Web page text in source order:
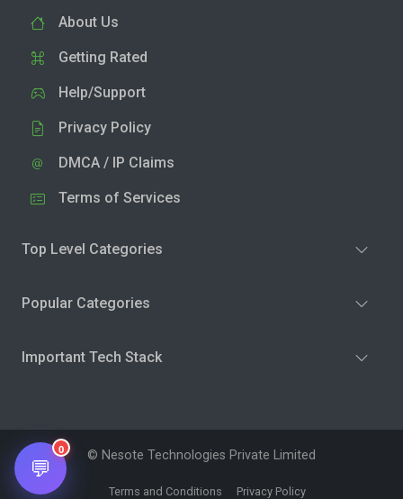
About Us
Getting Rated
Help/Support
Privacy Policy
DMCA / IP Claims
Terms of Services
Top Level Categories
Popular Categories
Important Tech Stack
© Nesote Technologies Private Limited
Terms and Conditions Privacy Policy
💬
0